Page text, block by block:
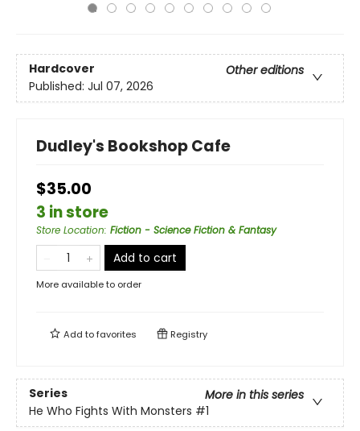
Hardcover
Other editions
Published: Jul 07, 2026
Dudley's Bookshop Cafe
$35.00
3 in store
Store Location: Fiction - Science Fiction & Fantasy
Add to cart
More available to order
Add tofavorites Registry
Series
More in this series
He Who Fights With Monsters #1